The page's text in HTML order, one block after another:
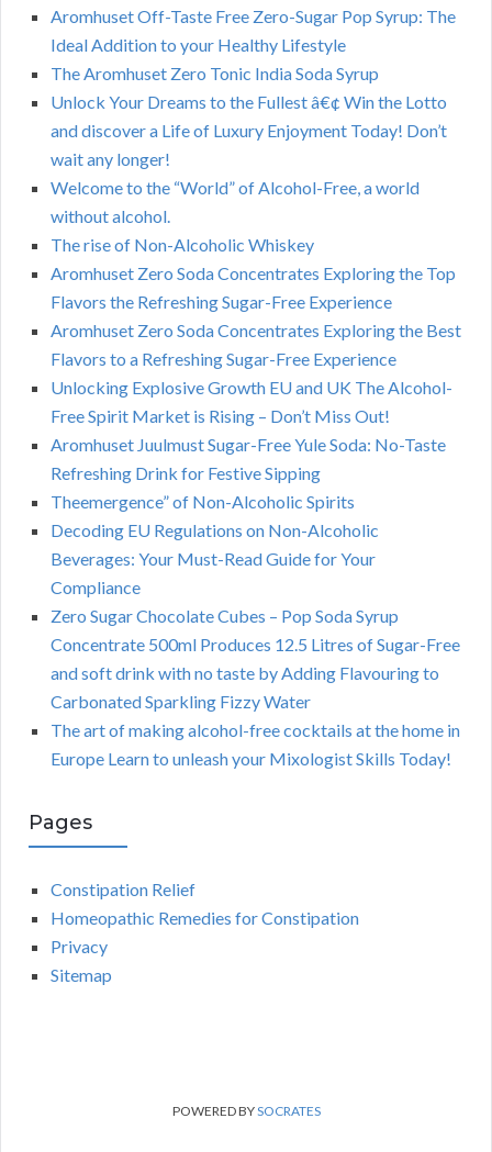
Aromhuset Off-Taste Free Zero-Sugar Pop Syrup: The
Ideal Addition to your Healthy Lifestyle
The Aromhuset Zero Tonic India Soda Syrup
Unlock Your Dreams to the Fullest â€¢ Win the Lotto
and discover a Life of Luxury Enjoyment Today! Don’t
wait any longer!
Welcome to the “World” of Alcohol-Free, a world
without alcohol.
The rise of Non-Alcoholic Whiskey
Aromhuset Zero Soda Concentrates Exploring the Top
Flavors the Refreshing Sugar-Free Experience
Aromhuset Zero Soda Concentrates Exploring the Best
Flavors to a Refreshing Sugar-Free Experience
Unlocking Explosive Growth EU and UK The Alcohol-
Free Spirit Market is Rising – Don’t Miss Out!
Aromhuset Juulmust Sugar-Free Yule Soda: No-Taste
Refreshing Drink for Festive Sipping
Theemergence” of Non-Alcoholic Spirits
Decoding EU Regulations on Non-Alcoholic
Beverages: Your Must-Read Guide for Your
Compliance
Zero Sugar Chocolate Cubes – Pop Soda Syrup
Concentrate 500ml Produces 12.5 Litres of Sugar-Free
and soft drink with no taste by Adding Flavouring to
Carbonated Sparkling Fizzy Water
The art of making alcohol-free cocktails at the home in
Europe Learn to unleash your Mixologist Skills Today!
Pages
Constipation Relief
Homeopathic Remedies for Constipation
Privacy
Sitemap
POWERED BYSOCRATES